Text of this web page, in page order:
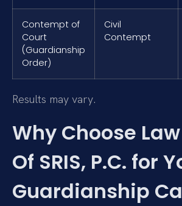
Contempt of
Court
(Guardianship
Order)
Civil
Contempt
Results may vary.
Why Choose
Of SRIS, P.C. for
Guardianship